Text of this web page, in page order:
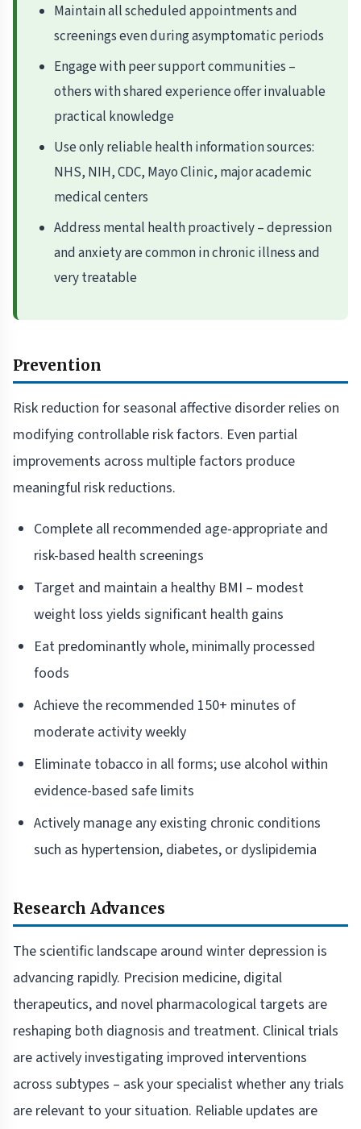
Maintain all scheduled appointments and
screenings even during asymptomatic periods
Engage with peer support communities –
others with shared experience offer invaluable
practical knowledge
Use only reliable health information sources:
NHS, NIH, CDC, Mayo Clinic, major academic
medical centers
Address mental health proactively – depression
and anxiety are common in chronic illness and
very treatable
Prevention
Risk reduction for seasonal affective disorder relies on
modifying controllable risk factors. Even partial
improvements across multiple factors produce
meaningful risk reductions.
Complete all recommended age-appropriate and
risk-based health screenings
Target and maintain a healthy BMI – modest
weight loss yields significant health gains
Eat predominantly whole, minimally processed
foods
Achieve the recommended 150+ minutes of
moderate activity weekly
Eliminate tobacco in all forms; use alcohol within
evidence-based safe limits
Actively manage any existing chronic conditions
such as hypertension, diabetes, or dyslipidemia
Research Advances
The scientific landscape around winter depression is
advancing rapidly. Precision medicine, digital
therapeutics, and novel pharmacological targets are
reshaping both diagnosis and treatment. Clinical trials
are actively investigating improved interventions
across subtypes – ask your specialist whether any trials
are relevant to your situation. Reliable updates are